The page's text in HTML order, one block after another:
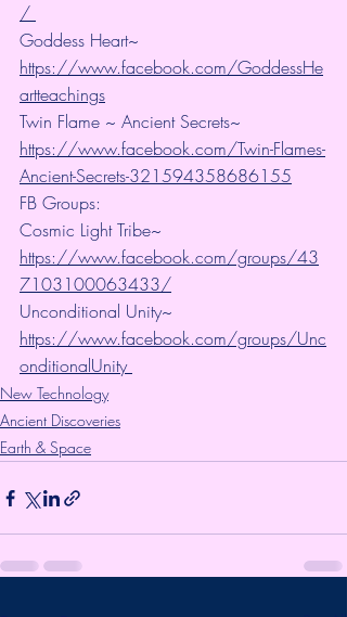
/
Goddess Heart~
https://www.facebook.com/GoddessHe
artteachings
Twin Flame ~ Ancient Secrets~
https://www.facebook.com/Twin-Flames-
Ancient-Secrets-321594358686155
FB Groups:
Cosmic Light Tribe~
https://www.facebook.com/groups/43
7103100063433/
Unconditional Unity~
https://www.facebook.com/groups/Unc
onditionalUnity
New Technology
Ancient Discoveries
Earth & Space